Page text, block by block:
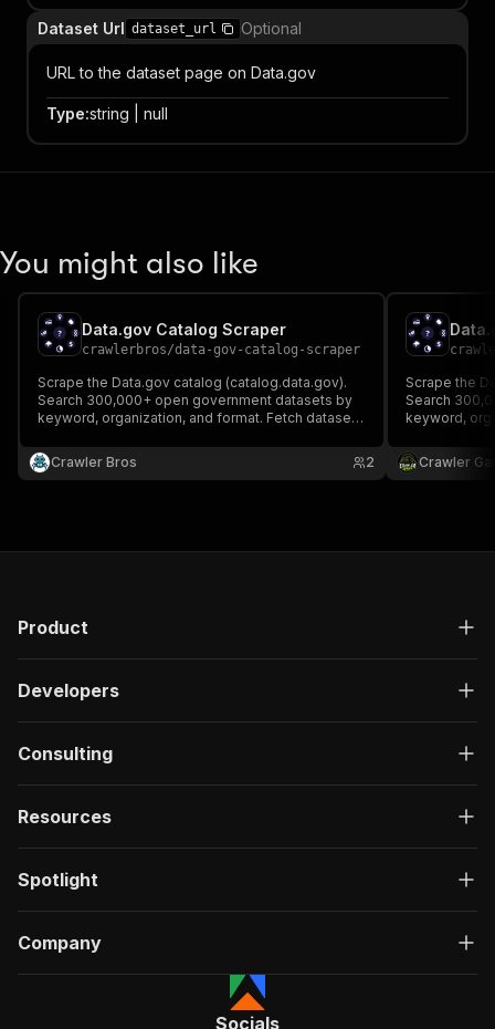
Dataset Url dataset_url Optional
URL to the dataset page on Data.gov
Type:string | null
You might also like
Data.gov Catalog Scraper
crawlerbros/data-gov-catalog-scraper
Scrape the Data.gov catalog (catalog.data.gov).
Search 300,000+ open government datasets by
keyword, organization, and format. Fetch dataset
Crawler Bros
2
Scrape the
Search
keyword,
Crawler
Product
Developers
Consulting
Resources
Spotlight
Company
Socials